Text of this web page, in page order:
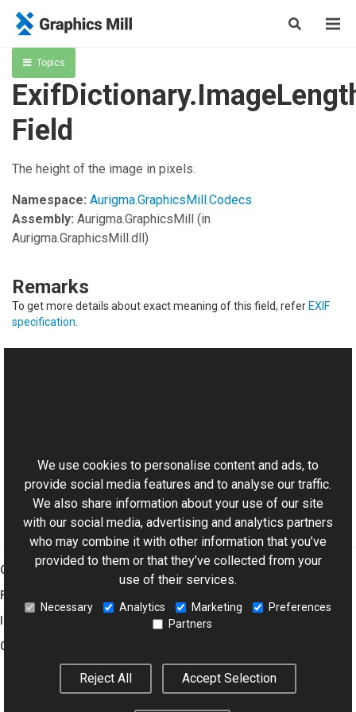
Topics
Field
The height of the image in pixels.
Namespace: Aurigma.GraphicsMill.Codecs
Assembly: Aurigma.GraphicsMill (in
Aurigma.GraphicsMill.dll)
Remarks
To get more details about exact meaning of this field, refer EXIF
specification
Aurigma.GraphicsMill.Codecs Namespace
Graphics Mill
Features
Company
We use cookies to personalise content and ads, to
provide social media features and to analyse our traffic.
We also share information about your use of our site
with our social media, advertising and analytics partners
who may combine it with other information that you’ve
provided to them or that they’ve collected from your
use of their services.
Necessary Analytics Marketing
Preferences
Partners
Reject All Accept Selection